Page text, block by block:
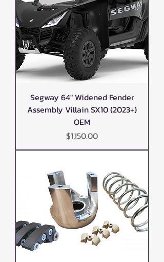
Segway 64" Widened Fender
Assembly Villain SX10 (2023+)
OEM
Price
$1,150.00